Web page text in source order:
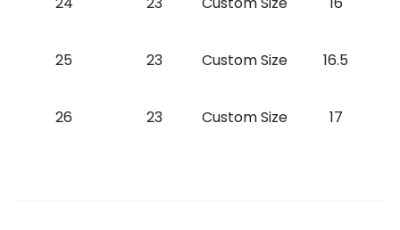
25 23 Custom Size 16.5
26 23 Custom Size 17